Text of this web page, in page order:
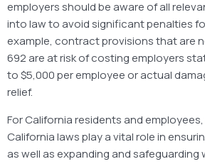
employers should be aware of all
into law to avoid significant penalties
example, contract provisions that are
692 are at risk of costing employers
to $5,000 per employee or actual
relief.
For California residents and
California laws play a vital role in
as well as expanding and safeguarding